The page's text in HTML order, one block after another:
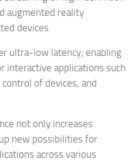
augmented reality
devices.
ultra-low latency, enabling
interactive applications such
of devices, and
not only increases
new possibilities for
across various